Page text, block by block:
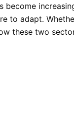
to adapt.
these two